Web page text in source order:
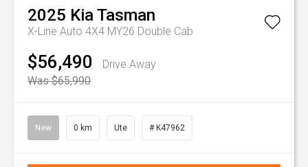
2025 KiaTasman
X-Line Auto 4X4 MY26 Double Cab
$56,490
Drive Away
Was $65,990
New 0 km Ute # K47962